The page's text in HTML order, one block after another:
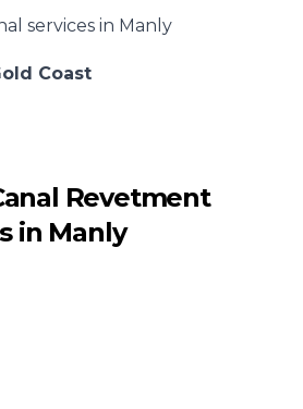
services in Manly
Coast
Revetment
in Manly